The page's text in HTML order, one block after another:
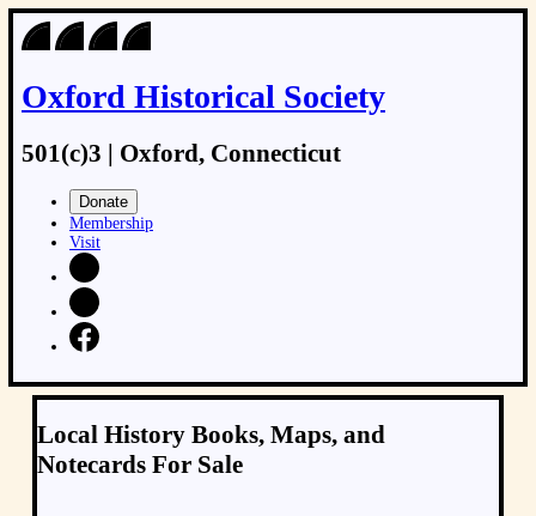
Oxford Historical Society
501(c)3 | Oxford, Connecticut
Donate
Membership
Visit
Local History Books, Maps, and
Notecards For Sale